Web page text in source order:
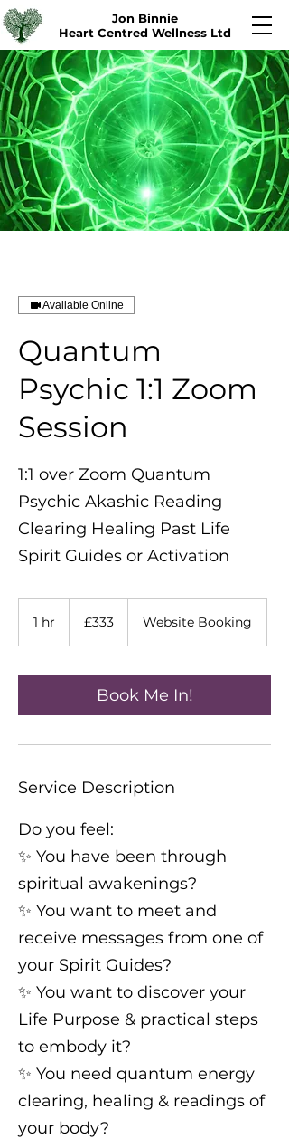
Jon Binnie
Heart Centred Wellness Ltd
Available Online
Quantum
Psychic 1:1 Zoom
Session
1:1 over Zoom Quantum
Psychic Akashic Reading
Clearing Healing Past Life
Spirit Guides or Activation
1 hr
pounds
£333 Website Booking
Book Me In!
Service Description
Do you feel:
✨️ You have been through
spiritual awakenings?
✨️ You want to meet and
receive messages from one of
your Spirit Guides?
✨️ You want to discover your
Life Purpose & practical steps
to embody it?
✨️ You need quantum energy
clearing, healing & readings of
your body?